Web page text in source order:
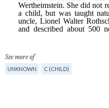
See more of
UNKNOWN C (CHILD)